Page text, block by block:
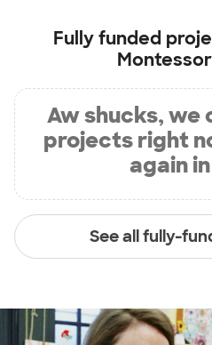
Fully funded
Aw shucks, we
projects right
again
See all fully-